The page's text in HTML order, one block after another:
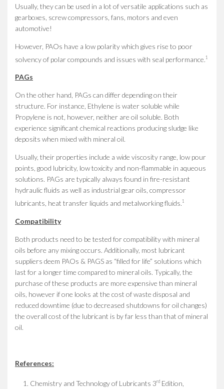
Usually, they can be used in a lot of versatile applications such as
gearboxes, screw compressors, fans, motors and even
automotive!
However, PAOs have a low polarity which gives rise to poor
solvency of polar compounds and issues with seal performance. 1
PAGs
On the other hand, PAGs can differ depending on their
structure. For instance, Ethylene is water soluble while
Propylene is not, however, neither are oil soluble. Both
experience significant chemical reactions producing sludge like
deposits when mixed with mineral oil.
Usually, their properties include a wide viscosity range, low pour
points, good lubricity, low toxicity and non-flammable in aqueous
solutions. PAGs are typically always found in fire-resistant
hydraulic fluids as well as industrial gear oils, compressor
lubricants, heat transfer liquids and metalworking fluids.1
Compatibility
Both products need to be tested for compatibility with mineral
oils before any mixing occurs. Additionally, most lubricant
suppliers deem PAOs & PAGS as “filled for life” solutions which
last for a longer time compared to mineral oils. Typically, the
purchase of these products are more expensive than mineral
oils, however if one looks at the cost of waste disposal and
reduced downtime (due to decreased shutdowns for oil changes)
the overall cost of the lubricant is by far less than that of mineral
oil.
References:
Chemistry and Technology of Lubricants 3rd Edition,